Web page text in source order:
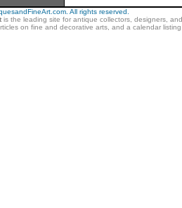
All rights reserved.
is the leading site for antique collectors, designers,
on fine and decorative arts, and a calendar